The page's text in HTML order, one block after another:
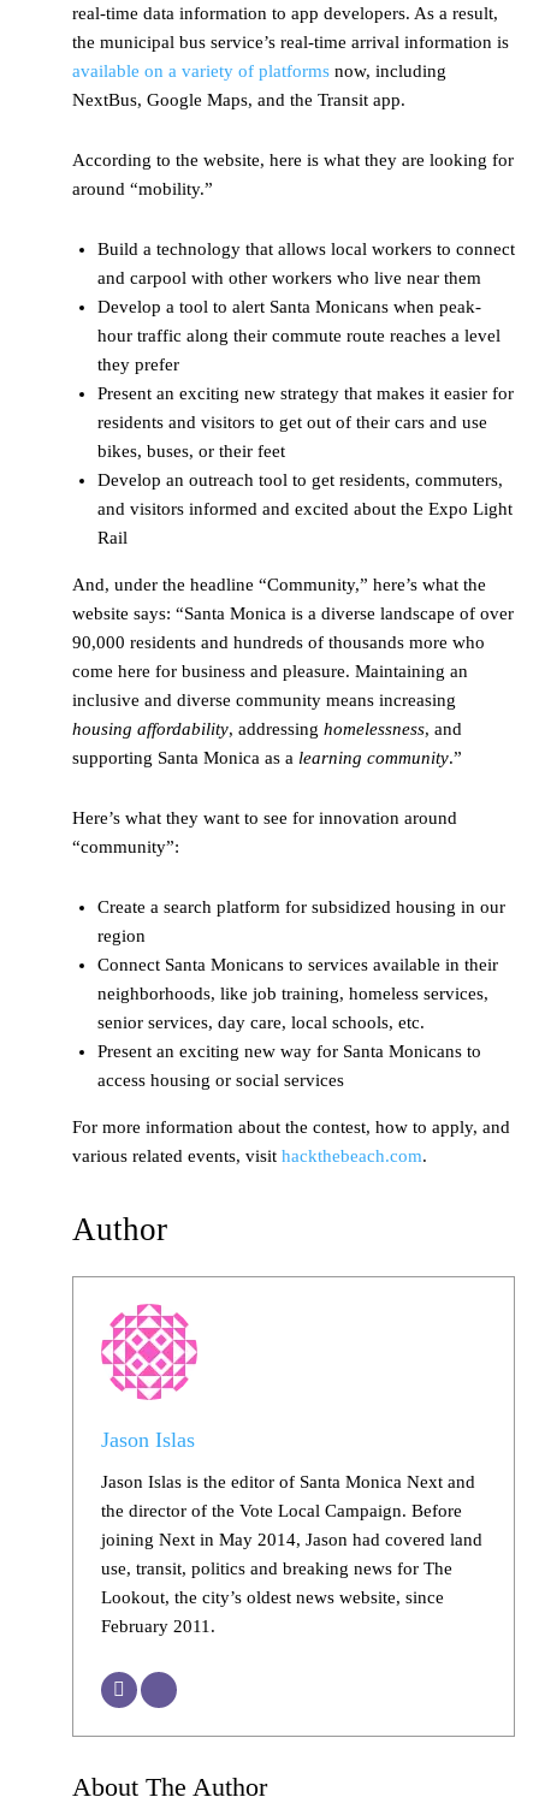
real-time data information to app developers. As a result,
the municipal bus service’s real-time arrival information is
available on a variety of platforms now, including
NextBus, Google Maps, and the Transit app.
According to the website, here is what they are looking for
around “mobility.”
Build a technology that allows local workers to connect
and carpool with other workers who live near them
Develop a tool to alert Santa Monicans when peak-
hour traffic along their commute route reaches a level
they prefer
Present an exciting new strategy that makes it easier for
residents and visitors to get out of their cars and use
bikes, buses, or their feet
Develop an outreach tool to get residents, commuters,
and visitors informed and excited about the Expo Light
Rail
And, under the headline “Community,” here’s what the
website says: “Santa Monica is a diverse landscape of over
90,000 residents and hundreds of thousands more who
come here for business and pleasure. Maintaining an
inclusive and diverse community means increasing
housing affordability, addressing homelessness, and
supporting Santa Monica as a learning community.”
Here’s what they want to see for innovation around
“community”:
Create a search platform for subsidized housing in our
region
Connect Santa Monicans to services available in their
neighborhoods, like job training, homeless services,
senior services, day care, local schools, etc.
Present an exciting new way for Santa Monicans to
access housing or social services
For more information about the contest, how to apply, and
various related events, visit hackthebeach.com.
Author
Jason Islas
Jason Islas is the editor of Santa Monica Next and
the director of the Vote Local Campaign. Before
joining Next in May 2014, Jason had covered land
use, transit, politics and breaking news for The
Lookout, the city’s oldest news website, since
February 2011.
About The Author